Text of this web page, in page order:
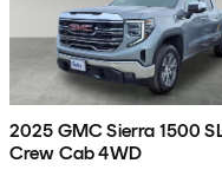
2025 GMC Sierra 1500
Crew Cab 4WD